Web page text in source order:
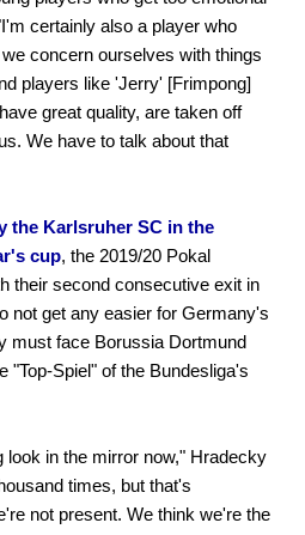
certainly also a player who
concern ourselves with things
players like 'Jerry' [Frimpong]
great quality, are taken off
We have to talk about that
the Karlsruher SC in the
cup, the 2019/20 Pokal
their second consecutive exit in
not get any easier for Germany's
must face Borussia Dortmund
"Top-Spiel" of the Bundesliga's
look in the mirror now," Hradecky
times, but that's
not present. We think we're the